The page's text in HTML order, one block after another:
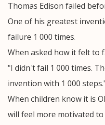
Thomas Edison failed
One of his greatest
failure 1 000 times.
When asked how it felt to
"I didn't fail 1 000 times.
invention with 1 000
When children know it is
will feel more motivated